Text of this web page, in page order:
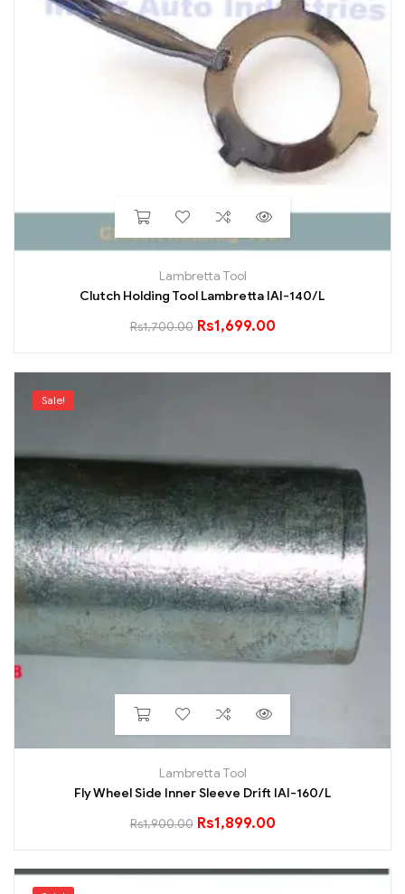
Lambretta Tool
Clutch Holding Tool Lambretta IAI-140/L
Rs1,700.00 Rs1,699.00
Sale!
Lambretta Tool
Fly Wheel Side Inner Sleeve Drift IAI-160/L
Rs1,900.00 Rs1,899.00